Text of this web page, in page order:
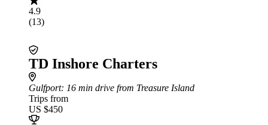
4.9
(13)
TD Inshore Charters
Gulfport: 16 min drive from Treasure Island
Trips from
US $450